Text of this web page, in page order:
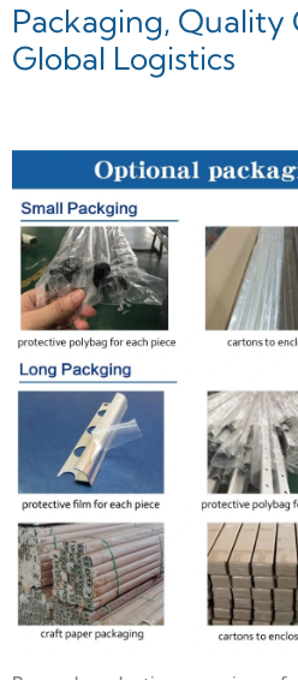
Packaging, Quality
Global Logistics